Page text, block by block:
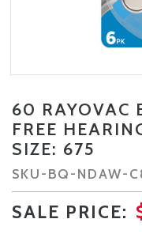
60 RAYOVAC
FREE
SIZE: 675
SKU- BQ-NDAW-
SALE PRICE: